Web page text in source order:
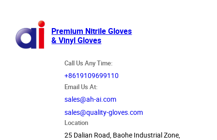
Premium Nitrile Gloves
& Vinyl Gloves
Call Us Any Time:
+8619109699110
Email Us At:
sales@ah-ai.com
sales@quality-gloves.com
Location
25 Dalian Road, Baohe Industrial Zone,